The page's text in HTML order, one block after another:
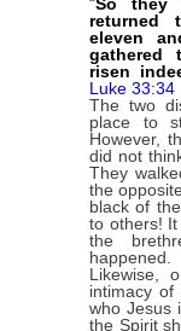
returned
eleven
gathered
risen
Luke 33:34
The two
place to
However,
did not
They
the
black of
to others! It
the
happened.
Likewise,
intimacy
who Jesus
the Spirit